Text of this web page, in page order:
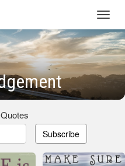
Subscribe